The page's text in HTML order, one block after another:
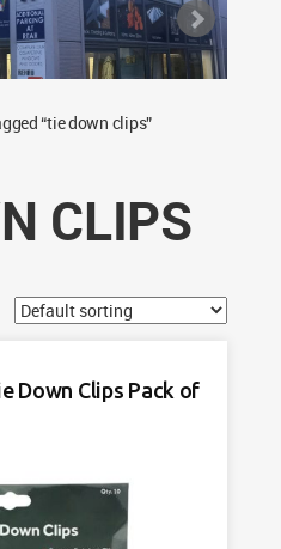
“tie down clips”
CLIPS
Down Clips Pack of